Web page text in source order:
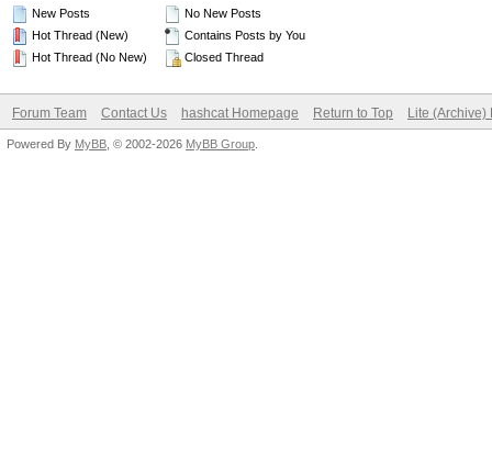
New Posts
Hot Thread (New)
Hot Thread (No New)
No New Posts
Contains Posts by You
Closed Thread
Forum Team Contact Us hashcat Homepage Return to Top Lite (Archive)
Powered By MyBB , © 2002-2026 MyBB Group